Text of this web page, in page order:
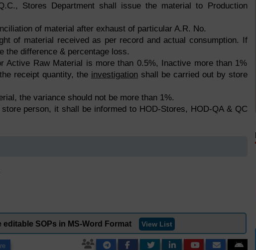
Stores Department shall issue the material to Production
of material after exhaust of particular A.R. No.
of material received as per record and actual consumption. If
the difference & percentage loss.
Active Raw Material is more than 0.5%, Inactive more than 1%
receipt quantity, the investigationshall be carried out by store
the variance should not be more than 1%.
person, it shall be informed to HOD-Stores, HOD-QA & QC
editable SOPs in MS-Word Format View List